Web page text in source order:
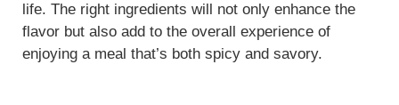
life. The right ingredients will not only enhance the
flavor but also add to the overall experience of
enjoying a meal that’s both spicy and savory.